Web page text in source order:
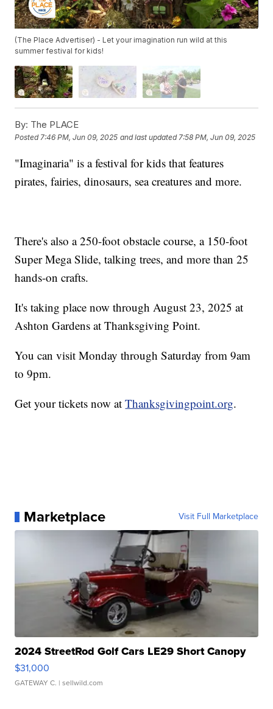
(The Place Advertiser) - Let your imagination run wild at this
summer festival for kids!
By: The PLACE
Posted7:46 PM, Jun 09, 2025 and last updated 7:58 PM, Jun 09, 2025
"Imaginaria" is a festival for kids that features
pirates, fairies, dinosaurs, sea creatures and more.
There's also a 250-foot obstacle course, a 150-foot
Super Mega Slide, talking trees, and more than 25
hands-on crafts.
It's taking place now through August 23, 2025 at
Ashton Gardens at Thanksgiving Point.
You can visit Monday through Saturday from 9am
to 9pm.
Get your tickets now atThanksgivingpoint.org.
Marketplace Visit Full Marketplace
2024 StreetRod Golf Cars LE29 Short Canopy
$31,000
GATEWAY C. | sellwild.com